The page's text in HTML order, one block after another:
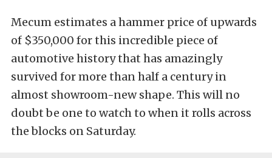
Mecum estimates a hammer price of upwards
of $350,000 for this incredible piece of
automotive history that has amazingly
survived for more than half a century in
almost showroom-new shape. This will no
doubt be one to watch to when it rolls across
the blocks on Saturday.